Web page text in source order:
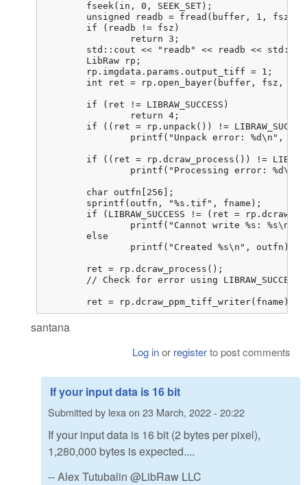
	ret = rp.dcraw_ppm_tiff_writer(fname);
santana
Log inor registerto post comments
If your input data is 16 bit
Submitted by lexa on 23 March, 2022 - 20:22
If your input data is 16 bit (2 bytes per pixel),
1,280,000 bytes is expected....
-- Alex Tutubalin @LibRaw LLC